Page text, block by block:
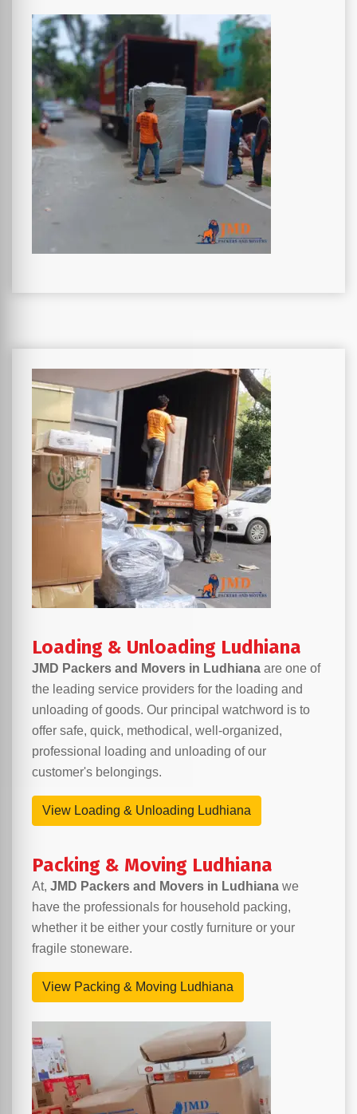
Loading & Unloading Ludhiana
JMD Packers and Movers in Ludhiana are one of
the leading service providers for the loading and
unloading of goods. Our principal watchword is to
offer safe, quick, methodical, well-organized,
professional loading and unloading of our
customer's belongings.
View Loading & Unloading Ludhiana
Packing & Moving Ludhiana
At, JMD Packers and Movers in Ludhiana we
have the professionals for household packing,
whether it be either your costly furniture or your
fragile stoneware.
View Packing & Moving Ludhiana